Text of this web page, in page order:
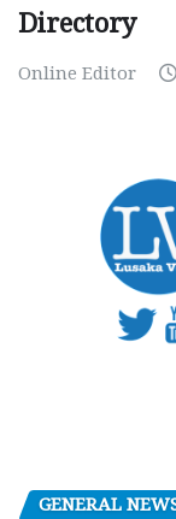
Directory
Online Editor
GENERAL